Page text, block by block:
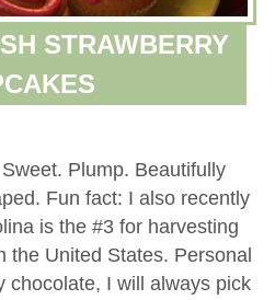
STRAWBERRY
Plump. Beautifully
Fun fact: I also recently
is the #3 for harvesting
the United States. Personal
chocolate, I will always pick